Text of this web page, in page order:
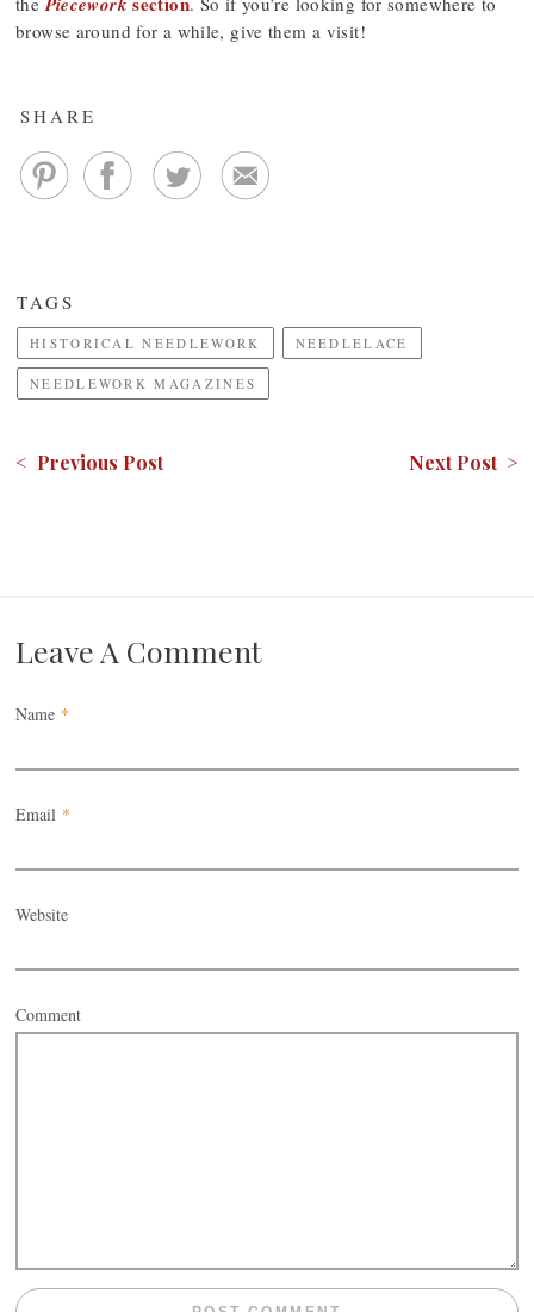
browse around for a while, give them a visit!
SHARE
TAGS
HISTORICAL NEEDLEWORK NEEDLELACE
NEEDLEWORK MAGAZINES
< Previous Post Next Post >
Leave A Comment
Name *
Email *
Website
Comment